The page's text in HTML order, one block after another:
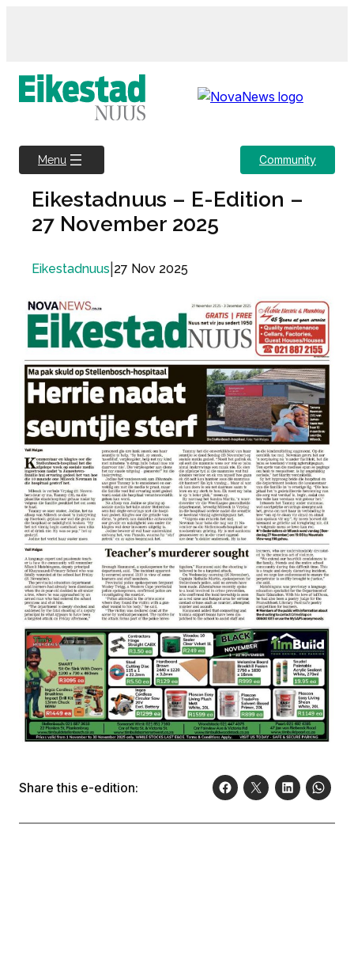
Menu Community
Eikestadnuus – E-Edition –
27 November 2025
Eikestadnuus 27 Nov 2025
Share this e-edition: